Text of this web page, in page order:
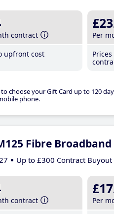
contract
upfront cost
£23
Per
choose your Gift Card up to 120
phone.
Fibre Broadband
Up to £300 Contract Buyout
contract
£17
Per